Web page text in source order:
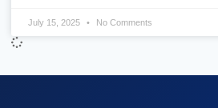
July 15, 2025 No Comments